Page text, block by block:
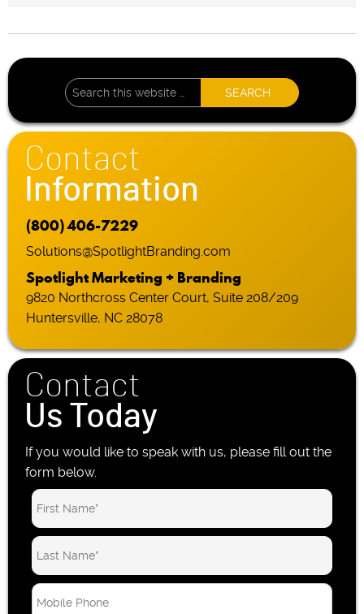
Contact
Information
(800) 406-7229
Solutions@SpotlightBranding.com
Spotlight Marketing + Branding
9820 Northcross Center Court, Suite 208/209
Huntersville, NC 28078
Contact
Us Today
If you would like to speak with us, please fill out the
form below.